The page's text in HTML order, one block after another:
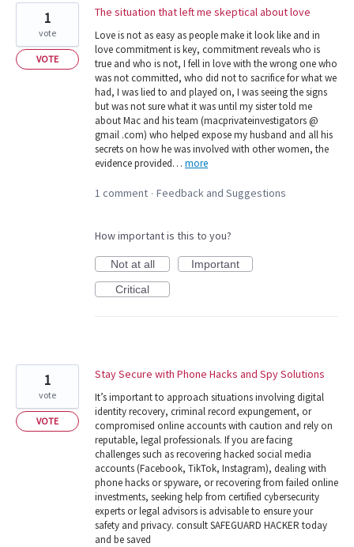
The situation that left me skeptical about love
Love is not as easy as people make it look like and in
love commitment is key, commitment reveals who is
true and who is not, I fell in love with the wrong one who
was not committed, who did not to sacrifice for what we
had, I was lied to and played on, I was seeing the signs
but was not sure what it was until my sister told me
about Mac and his team (macprivateinvestigators @
gmail .com) who helped expose my husband and all his
secrets on how he was involved with other women, the
evidence provided… more
1
vote
VOTE
1 comment · Feedback and Suggestions
How important is this to you?
Not at all
Important
Critical
Stay Secure with Phone Hacks and Spy Solutions
It’s important to approach situations involving digital
identity recovery, criminal record expungement, or
compromised online accounts with caution and rely on
reputable, legal professionals. If you are facing
challenges such as recovering hacked social media
accounts (Facebook, TikTok, Instagram), dealing with
phone hacks or spyware, or recovering from failed online
investments, seeking help from certified cybersecurity
experts or legal advisors is advisable to ensure your
safety and privacy. consult SAFEGUARD HACKER today
and be saved
1
vote
VOTE